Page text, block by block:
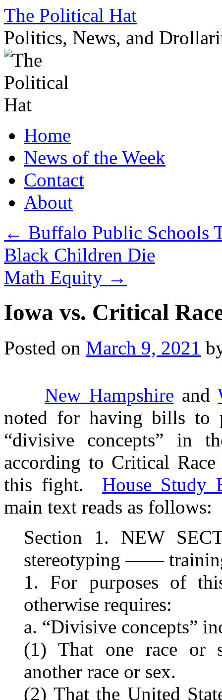
Skip
content
The Political Hat
Politics, News, and
Home
News of the Week
Contact
About
← Buffalo Public Schools
Black Children Die
Math Equity →
Iowa vs. Critical
Posted on March 9, 2021
New Hampshire and
noted for having bills to
“divisive concepts” in
according to Critical
this fight. House Study
main text reads as follows:
Section 1. NEW
stereotyping ——
1. For purposes of
otherwise requires:
a. “Divisive concepts”
(1) That one race or
another race or sex.
(2) That the United